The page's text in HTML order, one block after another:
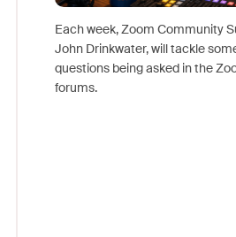
Each week, Zoom Community
John Drinkwater, will tackle
questions being asked in the
forums.